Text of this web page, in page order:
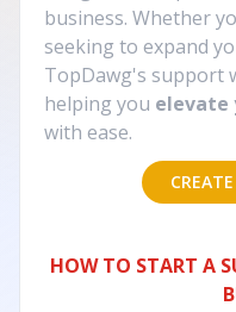
business. Whether
seeking to expand
TopDawg's support
helping you elevate
with ease.
HOW TO START A